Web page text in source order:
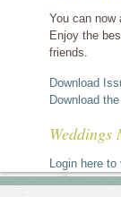
You can now
Enjoy the
friends.
Download
Download
Weddings
Login here to